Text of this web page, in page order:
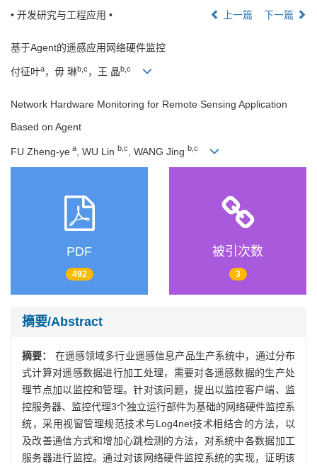
• 开发研究与工程应用 •
上一篇 下一篇
基于Agent的遥感应用网络硬件监控
付征叶a，毋 琳b,c ，王 晶b,c
Network Hardware Monitoring for Remote Sensing Application
Based on Agent
FU Zheng-ye a , WU Lin b,c , WANG Jing b,c
PDF
492
被引次数
3
摘要/Abstract
摘要： 在遥感领域多行业遥感信息产品生产系统中，通过分布
式计算对遥感数据进行加工处理，需要对各遥感数据的生产处
理节点加以监控和管理。针对该问题，提出以监控客户端、监
控服务器、监控代理3个独立运行部件为基础的网络硬件监控系
统，采用视窗管理规范技术与Log4net技术相结合的方法，以
及改善通信方式和增加心跳检测的方法，对系统中各数据加工
服务器进行监控。通过对该网络硬件监控系统的实现，证明该